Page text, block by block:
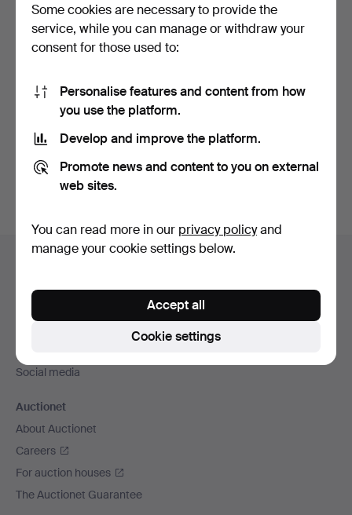
PETER TILLBERG.
Charcoal drawing. "Ur
Skog…
2 days
116 USD
You can also searchour archive of ended auctions.
Footer
Social media
Auctionet
About Auctionet
Careers
For auction houses
The Auctionet Guarantee
Some cookies are necessary to provide the
service, while you can manage or withdraw your
consent for those used to:
Personalise features and content from how
you use the platform.
Develop and improve the platform.
Promote news and content to you on external
web sites.
You can read more in our privacy policyand
manage your cookie settings below.
Cookie settings
Accept all